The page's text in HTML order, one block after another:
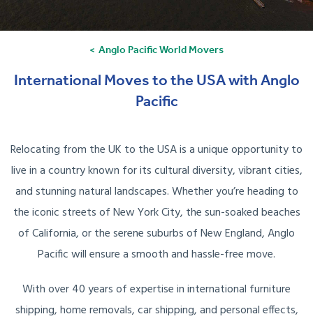
Anglo Pacific World Movers
International Moves to the USA with Anglo
Pacific
Relocating from the UK to the USA is a unique opportunity to
live in a country known for its cultural diversity, vibrant cities,
and stunning natural landscapes. Whether you’re heading to
the iconic streets of New York City, the sun-soaked beaches
of California, or the serene suburbs of New England, Anglo
Pacific will ensure a smooth and hassle-free move.
With over 40 years of expertise in international furniture
shipping, home removals, car shipping, and personal effects,